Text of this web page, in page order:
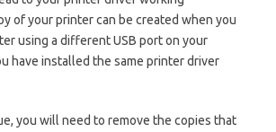
of your printer can be created when you
using a different USB port on your
have installed the same printer driver
you will need to remove the copies that